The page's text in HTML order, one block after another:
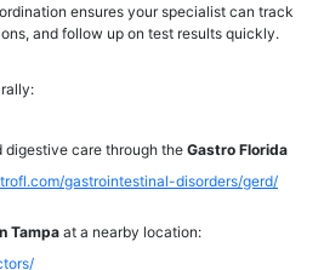
ensures your specialist can track
and follow up on test results quickly.
digestive care through the Gastro Florida
gastrointestinal-disorders/gerd/
Tampa at a nearby location: